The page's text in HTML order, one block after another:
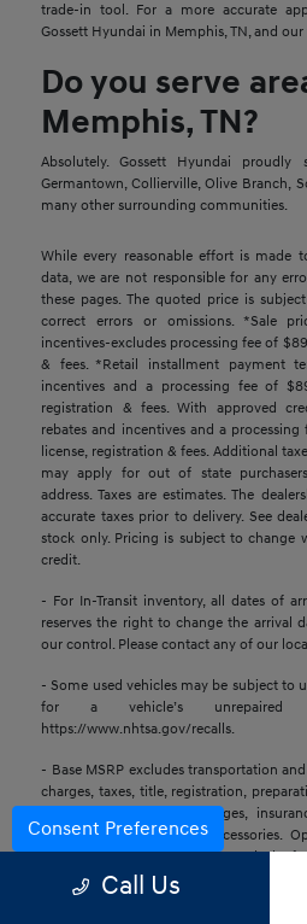
trade-in tool. For a more accurate
Gossett Hyundai in Memphis, TN, and
Do you serve
Memphis, TN?
Absolutely. Gossett Hyundai proudly
Germantown, Collierville, Olive Branch,
many other surrounding communities.
While every reasonable effort is made
data, we are not responsible for any
these pages. The quoted price is
correct errors or omissions. *Sale
incentives-excludes processing fee of
& fees. *Retail installment payment
incentives and a processing fee of
registration & fees. With approved
rebates and incentives and a
license, registration & fees. Additional
may apply for out of state
address. Taxes are estimates. The
accurate taxes prior to delivery. See
stock only. Pricing is subject to change
credit.
- For In-Transit inventory, all dates of
reserves the right to change the arrival
our control. Please contact any of our
- Some used vehicles may be subject to
for a vehicle’s
https://www.nhtsa.gov/recalls.
- Base MSRP excludes transportation
charges, taxes, title, registration,
labor and installation charges,
products, packages, and accessories.
actual dealer price may vary. See dealer
- All information is gathered from
Call Us
Consent Preferences